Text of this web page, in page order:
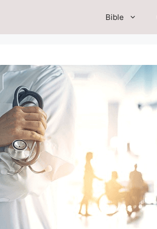
Bible